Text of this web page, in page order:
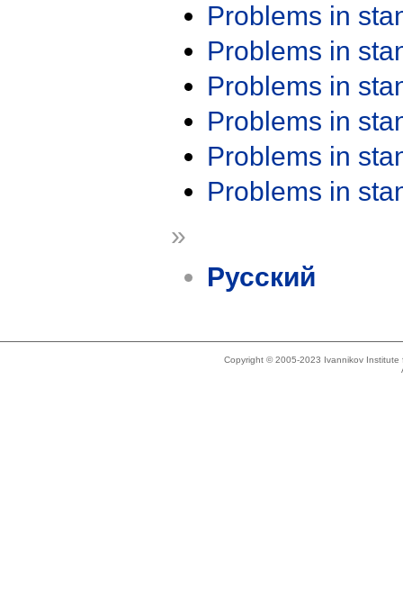
Problems in
Problems in
Problems in
Problems in
Problems in
Problems in
»
Русский
Copyright © 2005-2023 Ivannikov Institute